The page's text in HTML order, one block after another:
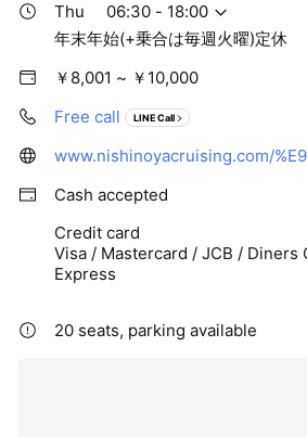
Thu
06:30 - 18:00
年末年始(+乗合は毎週火曜)定休
￥8,001 ~ ￥10,000
Free call
LINE Call
Cash accepted
Credit card
Visa / Mastercard / JCB / Diners
Express
20 seats, parking available